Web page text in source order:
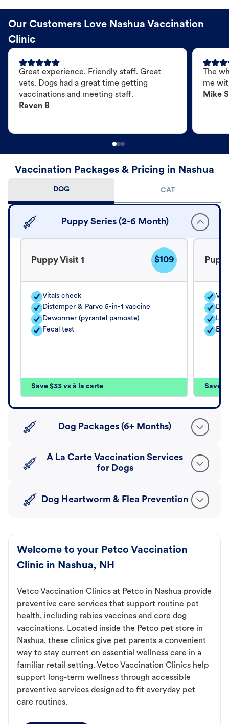
Our Customers Love Nashua Vaccination
Clinic
Great experience. Friendly staff. Great
vets. Dogs had a great time getting
vaccinations and meeting staff.
Raven B
The
me
Mike S
Vaccination Packages & Pricing in Nashua
DOG CAT
Puppy Series (2-6 Month)
Puppy Visit 1 $109
Vitals check
Distemper & Parvo 5-in-1 vaccine
Dewormer (pyrantel pamoate)
Fecal test
Save $33 vs à la carte Save
Dog Packages (6+ Months)
A La Carte Vaccination Services
for Dogs
Dog Heartworm & Flea Prevention
Welcome to your Petco Vaccination
Clinic in Nashua, NH
Vetco Vaccination Clinics at Petco in Nashua provide
preventive care services that support routine pet
health, including rabies vaccines and core dog
vaccinations. Located inside the Petco pet store in
Nashua, these clinics give pet parents a convenient
way to stay current on essential wellness care in a
familiar retail setting. Vetco Vaccination Clinics help
support long-term wellness through accessible
preventive services designed to fit everyday pet
care routines.